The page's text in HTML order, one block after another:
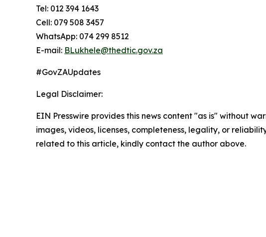
Tel: 012 394 1643
Cell: 079 508 3457
WhatsApp: 074 299 8512
E-mail: BLukhele@thedtic.gov.za
#GovZAUpdates
Legal Disclaimer:
EIN Presswire provides this news content "as is" without
images, videos, licenses, completeness, legality, or
related to this article, kindly contact the author above.